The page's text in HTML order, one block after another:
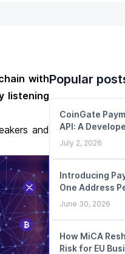
with
listening
and
Popular
CoinGate
API: A
July 2, 2026
Introducing
One Address
Unlimited
June 30, 2026
How MiCA
Risk for EU